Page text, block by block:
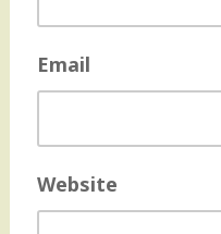
Email
Website